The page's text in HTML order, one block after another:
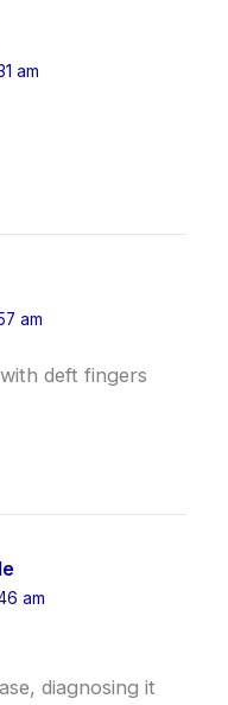
am
am
deft fingers
am
diagnosing it